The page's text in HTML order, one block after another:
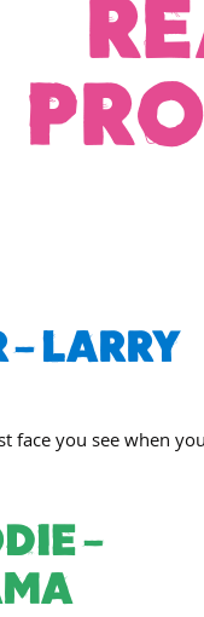
LARRY
face you see when
–